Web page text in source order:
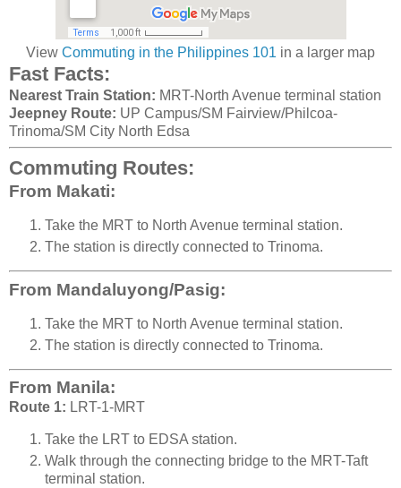
View Commuting in the Philippines 101 in a larger map
Fast Facts:
Nearest Train Station: MRT-North Avenue terminal station
Jeepney Route: UP Campus/SM Fairview/Philcoa-
Trinoma/SM City North Edsa
Commuting Routes:
From Makati:
Take the MRT to North Avenue terminal station.
The station is directly connected to Trinoma.
From Mandaluyong/Pasig:
Take the MRT to North Avenue terminal station.
The station is directly connected to Trinoma.
From Manila:
Route 1: LRT-1-MRT
Take the LRT to EDSA station.
Walk through the connecting bridge to the MRT-Taft
terminal station.